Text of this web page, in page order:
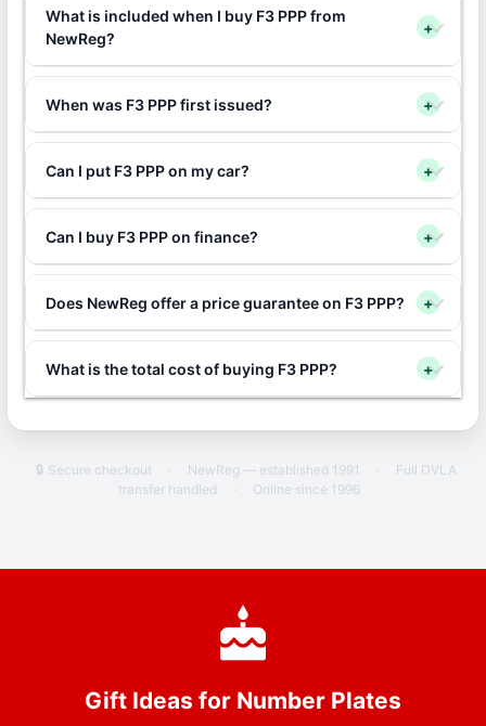
What is included when I buy F3 PPP from
NewReg?
+
When was F3 PPP first issued? +
Can I put F3 PPP on my car? +
Can I buy F3 PPP on finance? +
Does NewReg offer a price guarantee on F3 PPP? +
What is the total cost of buying F3 PPP? +
🔒 Secure checkout · NewReg — established 1991 ·
Full DVLA
transfer handled
· Online since 1996
Gift Ideas for Number Plates